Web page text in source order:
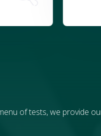
of tests, we provide